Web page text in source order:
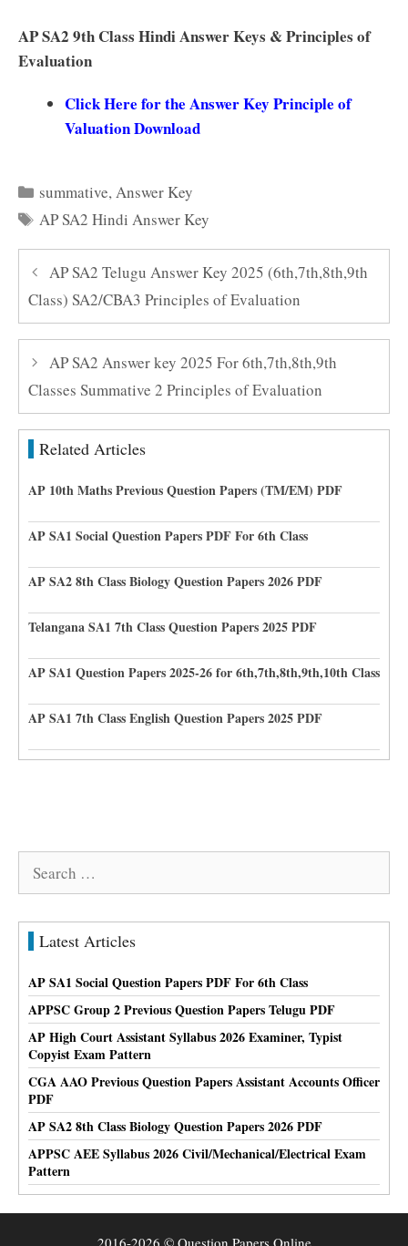
AP SA2 9th Class Hindi Answer Keys & Principles of
Evaluation
Click Here for the Answer Key Principle of
Valuation Download
Categories
summative,Answer Key
Tags
AP SA2 Hindi Answer Key
AP SA2 Telugu Answer Key 2025 (6th,7th,8th,9th
Class) SA2/CBA3 Principles of Evaluation
AP SA2 Answer key 2025 For 6th,7th,8th,9th
Classes Summative 2 Principles of Evaluation
Related Articles
AP 10th Maths Previous Question Papers (TM/EM) PDF
AP SA1 Social Question Papers PDF For 6th Class
AP SA2 8th Class Biology Question Papers 2026 PDF
Telangana SA1 7th Class Question Papers 2025 PDF
AP SA1 Question Papers 2025-26 for 6th,7th,8th,9th,10th Class
AP SA1 7th Class English Question Papers 2025 PDF
Search
Latest Articles
AP SA1 Social Question Papers PDF For 6th Class
APPSC Group 2 Previous Question Papers Telugu PDF
AP High Court Assistant Syllabus 2026 Examiner, Typist
Copyist Exam Pattern
CGA AAO Previous Question Papers Assistant Accounts Officer
PDF
AP SA2 8th Class Biology Question Papers 2026 PDF
APPSC AEE Syllabus 2026 Civil/Mechanical/Electrical Exam
Pattern
2016-2026 © Question Papers Online